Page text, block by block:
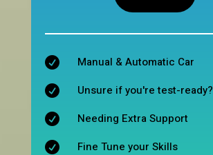
 Manual & Automatic Car
 Unsure if you're test-ready?
 Needing Extra Support
 Fine Tune your Skills